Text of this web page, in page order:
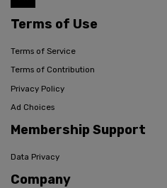
Terms of Use
Terms of Service
Terms of Contribution
Privacy Policy
Ad Choices
Membership Support
Data Privacy
Company